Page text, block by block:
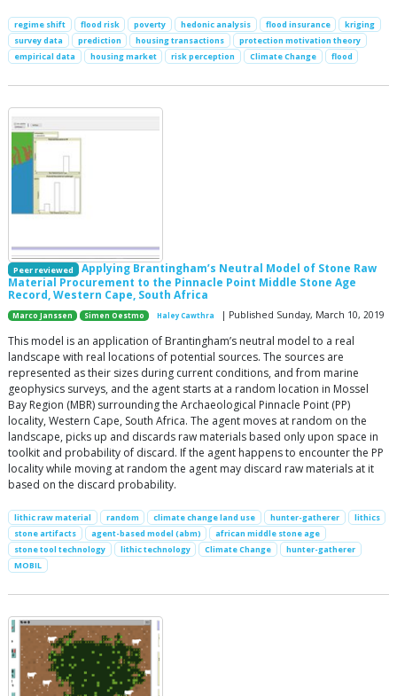
regime shift flood risk poverty hedonic analysis flood insurance
kriging
survey data
prediction housing transactions
protection motivation theory
empirical data
housing market risk perception Climate Change flood
Peer reviewed
Applying Brantingham’s Neutral Model of Stone Raw
Material Procurement to the Pinnacle Point Middle Stone Age
Record, Western Cape, South Africa
Marco Janssen Simen Oestmo Haley Cawthra | Published Sunday, March 10, 2019
This model is an application of Brantingham’s neutral model to a real
landscape with real locations of potential sources. The sources are
represented as their sizes during current conditions, and from marine
geophysics surveys, and the agent starts at a random location in Mossel
Bay Region (MBR) surrounding the Archaeological Pinnacle Point (PP)
locality, Western Cape, South Africa. The agent moves at random on the
landscape, picks up and discards raw materials based only upon space in
toolkit and probability of discard. If the agent happens to encounter the PP
locality while moving at random the agent may discard raw materials at it
based on the discard probability.
lithic raw material random climate change land use hunter-gatherer
lithics
stone artifacts
agent-based model (abm)
african middle stone age
stone tool technology
lithic technology Climate Change
hunter-gatherer
MOBIL